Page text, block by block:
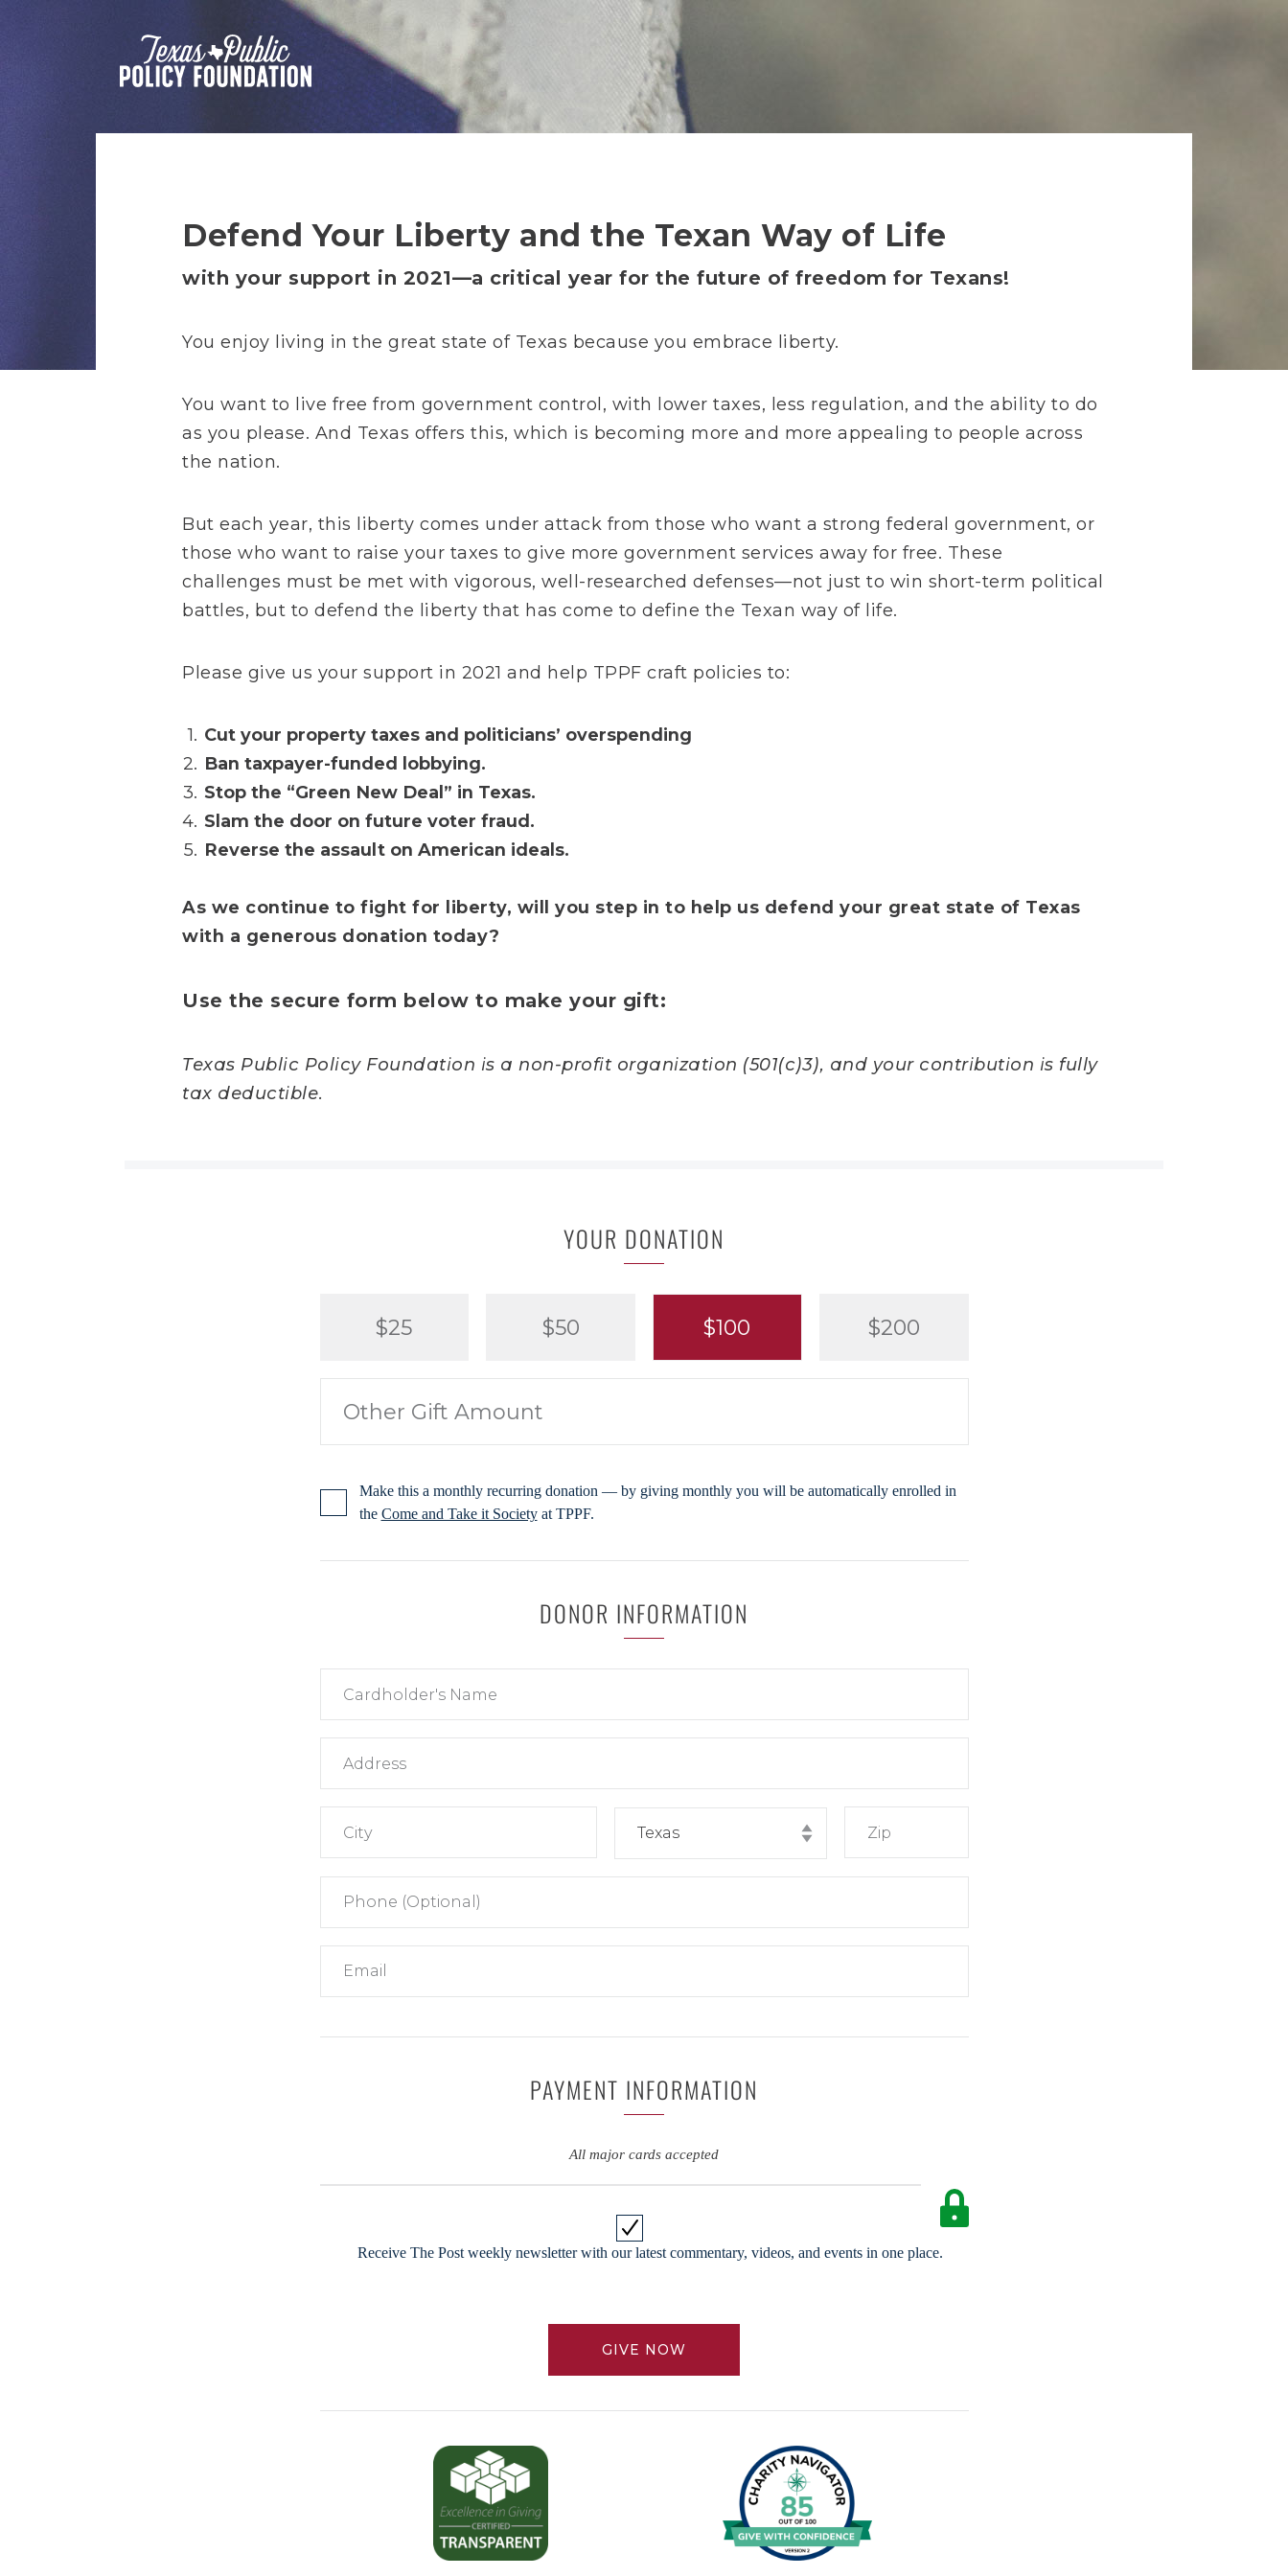
Defend Your Liberty and the Texan Way of Life
with your support in 2021—a critical year for the future of freedom for Texans!
You enjoy living in the great state of Texas because you embrace liberty.
You want to live free from government control, with lower taxes, less regulation, and the ability to do
as you please. And Texas offers this, which is becoming more and more appealing to people across
the nation.
But each year, this liberty comes under attack from those who want a strong federal government, or
those who want to raise your taxes to give more government services away for free. These
challenges must be met with vigorous, well-researched defenses—not just to win short-term political
battles, but to defend the liberty that has come to define the Texan way of life.
Please give us your support in 2021 and help TPPF craft policies to:
Cut your property taxes and politicians’ overspending
Ban taxpayer-funded lobbying.
Stop the “Green New Deal” in Texas.
Slam the door on future voter fraud.
Reverse the assault on American ideals.
As we continue to fight for liberty, will you step in to help us defend your great state of Texas
with a generous donation today?
Use the secure form below to make your gift:
Texas Public Policy Foundation is a non-profit organization (501(c)3), and your contribution is fully
tax deductible.
YOUR DONATION
$25 $50 $100 $200
Make this a monthly recurring donation — by giving monthly you will be automatically enrolled in
the Come and Take it Societyat TPPF.
DONOR INFORMATION
PAYMENT INFORMATION
All major cards accepted
Receive The Post weekly newsletter with our latest commentary, videos, and events in one place.
GIVE NOW